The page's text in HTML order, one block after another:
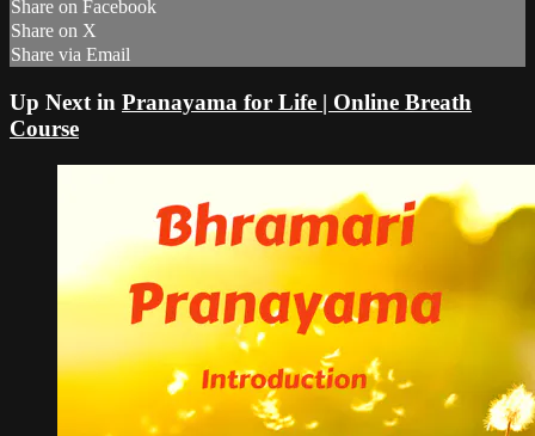
Share on Facebook
Share on X
Share via Email
Up Next in Pranayama for Life | Online Breath
Course